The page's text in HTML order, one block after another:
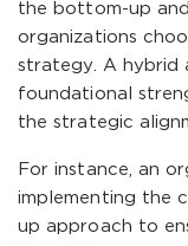
the bottom-up
organizations
strategy. A hybrid
foundational
the strategic
For instance, an
implementing the
up approach to